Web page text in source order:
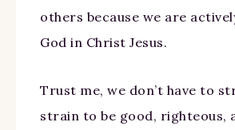
others because we are
God in Christ Jesus.
Trust me, we don’t have to
strain to be good, righteous,